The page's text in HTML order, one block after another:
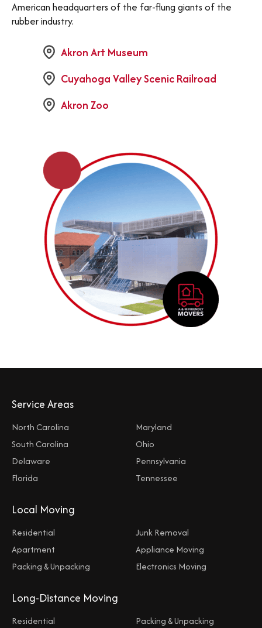
American headquarters of the far-flung giants of the
rubber industry.
Akron Art Museum
Cuyahoga Valley Scenic Railroad
Akron Zoo
Service Areas
North Carolina
South Carolina
Delaware
Florida
Maryland
Ohio
Pennsylvania
Tennessee
Local Moving
Residential
Apartment
Packing & Unpacking
Junk Removal
Appliance Moving
Electronics Moving
Long-Distance Moving
Residential
Packing & Unpacking